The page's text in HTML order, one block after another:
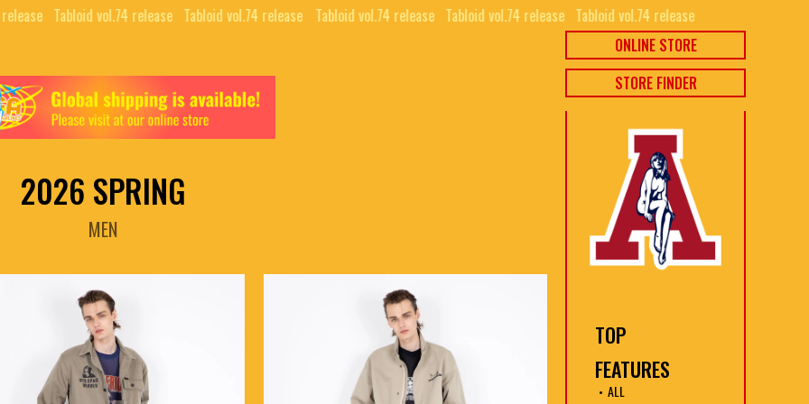
Tabloid vol.74 release⠀Tabloid vol.74 release⠀Tabloid vol.74 release⠀Tabloid vol.74 release⠀Tabloid vol.74 release⠀
ONLINE STORE
STORE FINDER
TOP
FEATURES
ALL
2026 SPRING
MEN